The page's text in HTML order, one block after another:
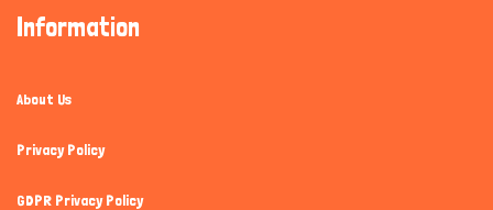
Information
About Us
Privacy Policy
GDPR Privacy Policy